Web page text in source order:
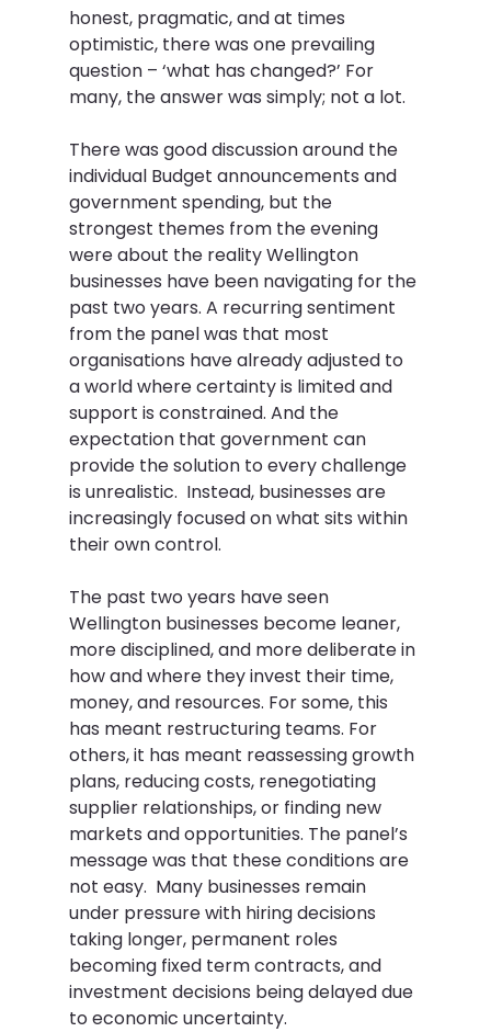
honest, pragmatic, and at times
optimistic, there was one prevailing
question – ‘what has changed?’ For
many, the answer was simply; not a lot.
There was good discussion around the
individual Budget announcements and
government spending, but the
strongest themes from the evening
were about the reality Wellington
businesses have been navigating for the
past two years. A recurring sentiment
from the panel was that most
organisations have already adjusted to
a world where certainty is limited and
support is constrained. And the
expectation that government can
provide the solution to every challenge
is unrealistic.  Instead, businesses are
increasingly focused on what sits within
their own control.
The past two years have seen
Wellington businesses become leaner,
more disciplined, and more deliberate in
how and where they invest their time,
money, and resources. For some, this
has meant restructuring teams. For
others, it has meant reassessing growth
plans, reducing costs, renegotiating
supplier relationships, or finding new
markets and opportunities. The panel’s
message was that these conditions are
not easy.  Many businesses remain
under pressure with hiring decisions
taking longer, permanent roles
becoming fixed term contracts, and
investment decisions being delayed due
to economic uncertainty.